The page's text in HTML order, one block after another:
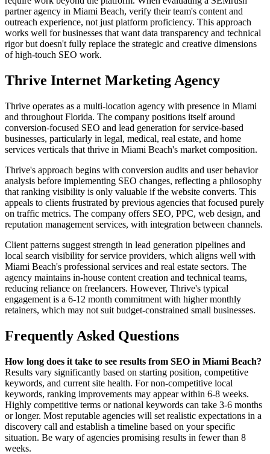
partner agency in Miami Beach, verify their team's content and
outreach experience, not just platform proficiency. This approach
works well for businesses that want data transparency and technical
rigor but doesn't fully replace the strategic and creative dimensions
of high-touch SEO work.
Thrive Internet Marketing Agency
Thrive operates as a multi-location agency with presence in Miami
and throughout Florida. The company positions itself around
conversion-focused SEO and lead generation for service-based
businesses, particularly in legal, medical, real estate, and home
services verticals that thrive in Miami Beach's market composition.
Thrive's approach begins with conversion audits and user behavior
analysis before implementing SEO changes, reflecting a philosophy
that ranking visibility is only valuable if the website converts. This
appeals to clients frustrated by previous agencies that focused purely
on traffic metrics. The company offers SEO, PPC, web design, and
reputation management services, with integration between channels.
Client patterns suggest strength in lead generation pipelines and
local search visibility for service providers, which aligns well with
Miami Beach's professional services and real estate sectors. The
agency maintains in-house content creation and technical teams,
reducing reliance on freelancers. However, Thrive's typical
engagement is a 6-12 month commitment with higher monthly
retainers, which may not suit budget-constrained small businesses.
Frequently Asked Questions
How long does it take to see results from SEO in Miami Beach?
Results vary significantly based on starting position, competitive
keywords, and current site health. For non-competitive local
keywords, ranking improvements may appear within 6-8 weeks.
Highly competitive terms or national keywords can take 3-6 months
or longer. Most reputable agencies will set realistic expectations in a
discovery call and establish a timeline based on your specific
situation. Be wary of agencies promising results in fewer than 8
weeks.